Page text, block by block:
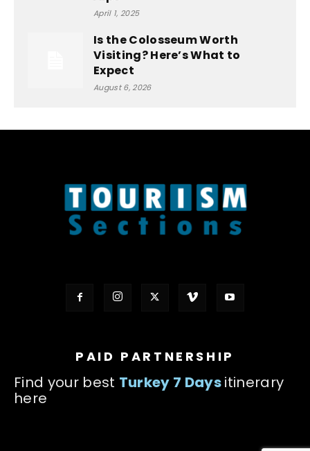
April 1, 2025
Is the Colosseum Worth
Visiting? Here’s What to
Expect
August 6, 2026
PAID PARTNERSHIP
Find your best Turkey 7 Daysitinerary
here